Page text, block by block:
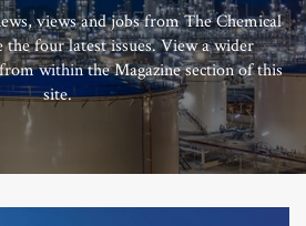
views and jobs from The Chemical
the four latest issues. View a wider
within the Magazine section of this
site.